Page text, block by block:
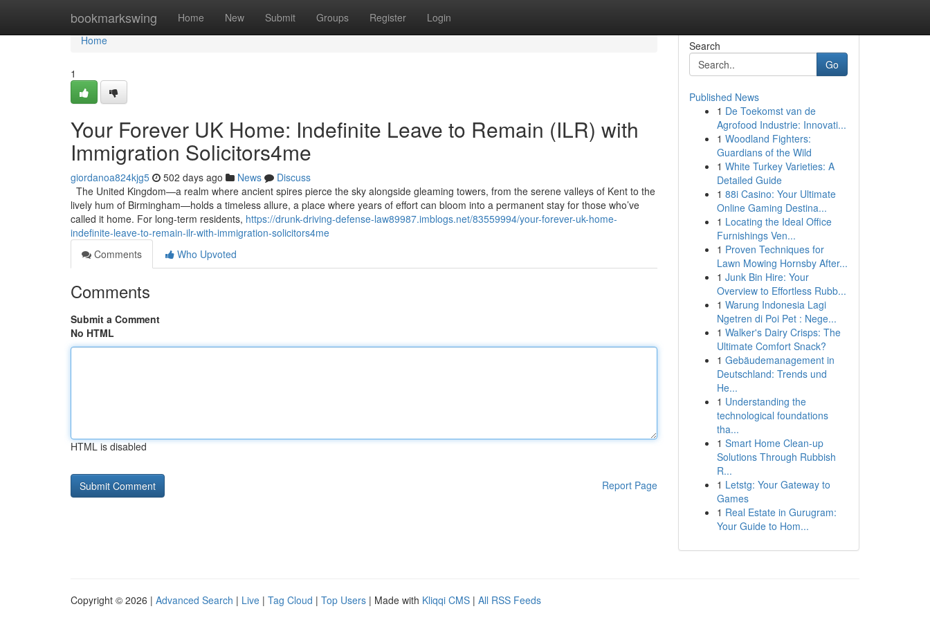
bookmarkswing Home New Submit Groups Register Login
Home
Home
1
Your Forever UK Home: Indefinite Leave to Remain (ILR) with
Immigration Solicitors4me
giordanoa824kjg5 502 days ago News
Discuss
The United Kingdom—a realm where ancient spires pierce the sky alongside gleaming towers, from the serene valleys of Kent to the
lively hum of Birmingham—holds a timeless allure, a place where years of effort can bloom into a permanent stay for those who’ve
called it home. For long-term residents, https://drunk-driving-defense-law89987.imblogs.net/83559994/your-forever-uk-home-
indefinite-leave-to-remain-ilr-with-immigration-solicitors4me
Comments
Who Upvoted
Comments
Submit a Comment
No HTML
HTML is disabled
Report Page
Search
Go
Published News
1 De Toekomst van de
Agrofood Industrie: Innovati...
1 Woodland Fighters:
Guardians of the Wild
1 White Turkey Varieties: A
Detailed Guide
1 88i Casino: Your Ultimate
Online Gaming Destina...
1 Locating the Ideal Office
Furnishings Ven...
1 Proven Techniques for
Lawn Mowing Hornsby After...
1 Junk Bin Hire: Your
Overview to Effortless Rubb...
1 Warung Indonesia Lagi
Ngetren di Poi Pet : Nege...
1 Walker's Dairy Crisps: The
Ultimate Comfort Snack?
1 Gebäudemanagement in
Deutschland: Trends und
He...
1 Understanding the
technological foundations
tha...
1 Smart Home Clean-up
Solutions Through Rubbish
R...
1 Letstg: Your Gateway to
Games
1 Real Estate in Gurugram:
Your Guide to Hom...
Copyright © 2026 | Advanced Search | Live | Tag Cloud | Top Users | Made with Kliqqi CMS | All RSS Feeds